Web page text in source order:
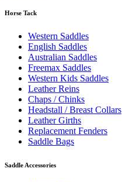
Horse Tack
Western Saddles
English Saddles
Australian Saddles
Freemax Saddles
Western Kids Saddles
Leather Reins
Chaps / Chinks
Headstall / Breast Collars
Leather Girths
Replacement Fenders
Saddle Bags
Saddle Accessories